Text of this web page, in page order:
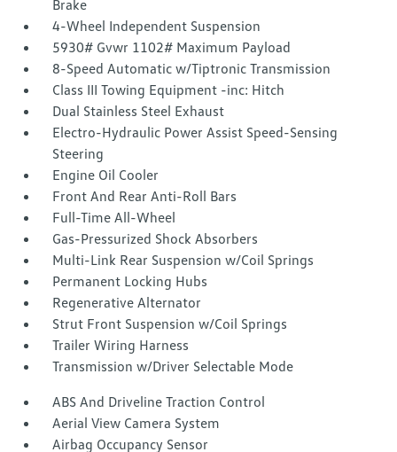
Brake
4-Wheel Independent Suspension
5930# Gvwr 1102# Maximum Payload
8-Speed Automatic w/Tiptronic Transmission
Class III Towing Equipment -inc: Hitch
Dual Stainless Steel Exhaust
Electro-Hydraulic Power Assist Speed-Sensing
Steering
Engine Oil Cooler
Front And Rear Anti-Roll Bars
Full-Time All-Wheel
Gas-Pressurized Shock Absorbers
Multi-Link Rear Suspension w/Coil Springs
Permanent Locking Hubs
Regenerative Alternator
Strut Front Suspension w/Coil Springs
Trailer Wiring Harness
Transmission w/Driver Selectable Mode
ABS And Driveline Traction Control
Aerial View Camera System
Airbag Occupancy Sensor